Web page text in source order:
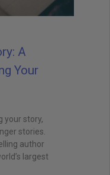
A
Your
your story,
stories.
author
largest